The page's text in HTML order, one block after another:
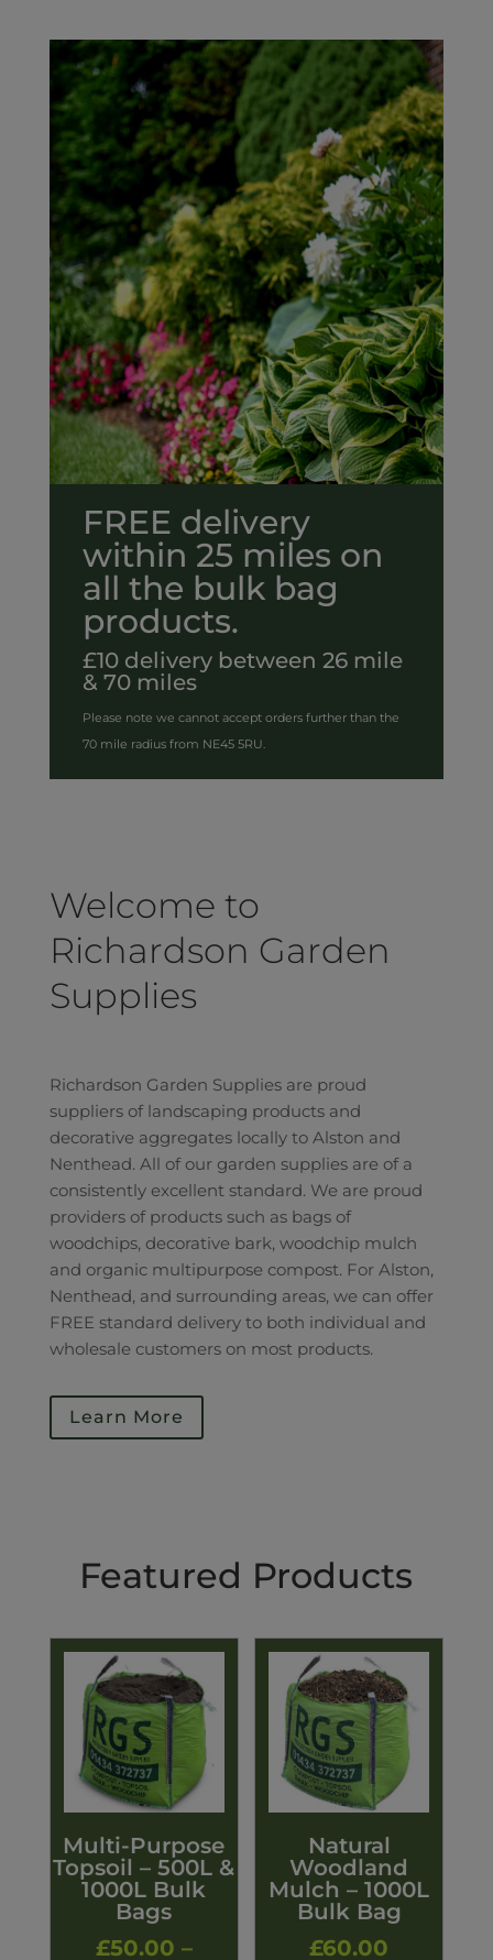
FREE delivery
within 25 miles on
all the bulk bag
products.
£10 delivery between 26 mile
& 70 miles
Please note we cannot accept orders further than the
70 mile radius from NE45 5RU.
Welcome to
Richardson Garden
Supplies
Richardson Garden Supplies are proud
suppliers of landscaping products and
decorative aggregates locally to Alston and
Nenthead. All of our garden supplies are of a
consistently excellent standard. We are proud
providers of products such as bags of
woodchips, decorative bark, woodchip mulch
and organic multipurpose compost. For Alston,
Nenthead, and surrounding areas, we can offer
FREE standard delivery to both individual and
wholesale customers on most products.
Learn More
Featured Products
Multi-Purpose
Topsoil – 500L &
1000L Bulk
Bags
£50.00 –
Natural
Woodland
Mulch – 1000L
Bulk Bag
£60.00